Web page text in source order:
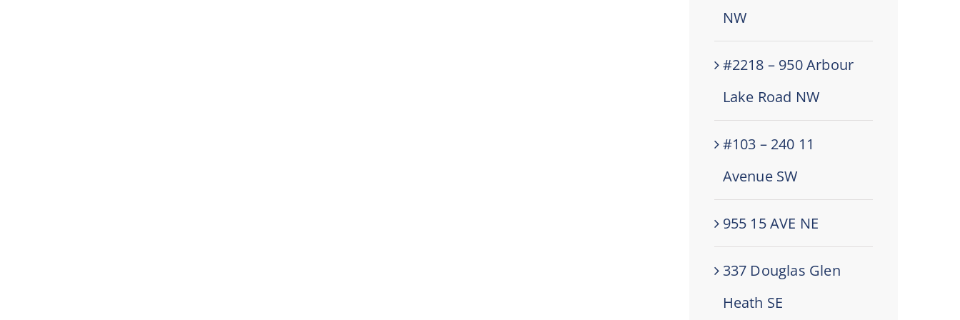
NW
#2218 – 950 Arbour
Lake Road NW
#103 – 240 11
Avenue SW
955 15 AVE NE
337 Douglas Glen
Heath SE